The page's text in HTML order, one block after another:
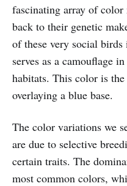
fascinating array of color
back to their genetic
of these very social
serves as a camouflage
habitats. This color is
overlaying a blue base.
The color variations we
are due to selective
certain traits. The
most common colors,